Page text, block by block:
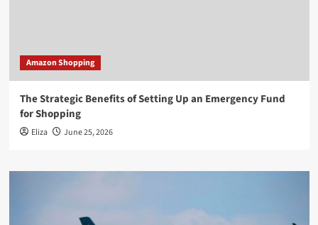
Amazon Shopping
The Strategic Benefits of Setting Up an Emergency Fund
for Shopping
Eliza June 25, 2026